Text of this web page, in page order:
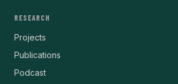
RESEARCH
Projects
Publications
Podcast